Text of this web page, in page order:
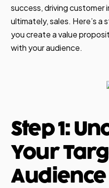
success, driving
ultimately, sales. Here’s
you create a value
with your audience.
Step 1:
Your
Audience